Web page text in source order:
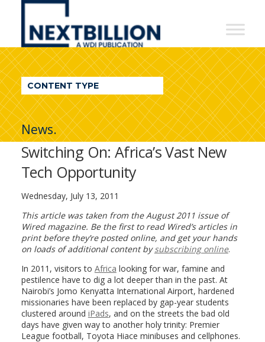
NextBillion
A
WDI
Publication
CONTENT TYPE
News.
Switching On: Africa’s Vast New
Tech Opportunity
Wednesday, July 13, 2011
This article was taken from the August 2011 issue of
Wired magazine. Be the first to read Wired’s articles in
print before they’re posted online, and get your hands
on loads of additional content by subscribing online.
In 2011, visitors to Africa looking for war, famine and
pestilence have to dig a lot deeper than in the past. At
Nairobi’s Jomo Kenyatta International Airport, hardened
missionaries have been replaced by gap-year students
clustered around iPads, and on the streets the bad old
days have given way to another holy trinity: Premier
League football, Toyota Hiace minibuses and cellphones.